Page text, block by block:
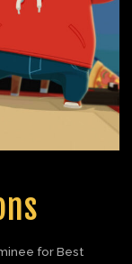
for Best